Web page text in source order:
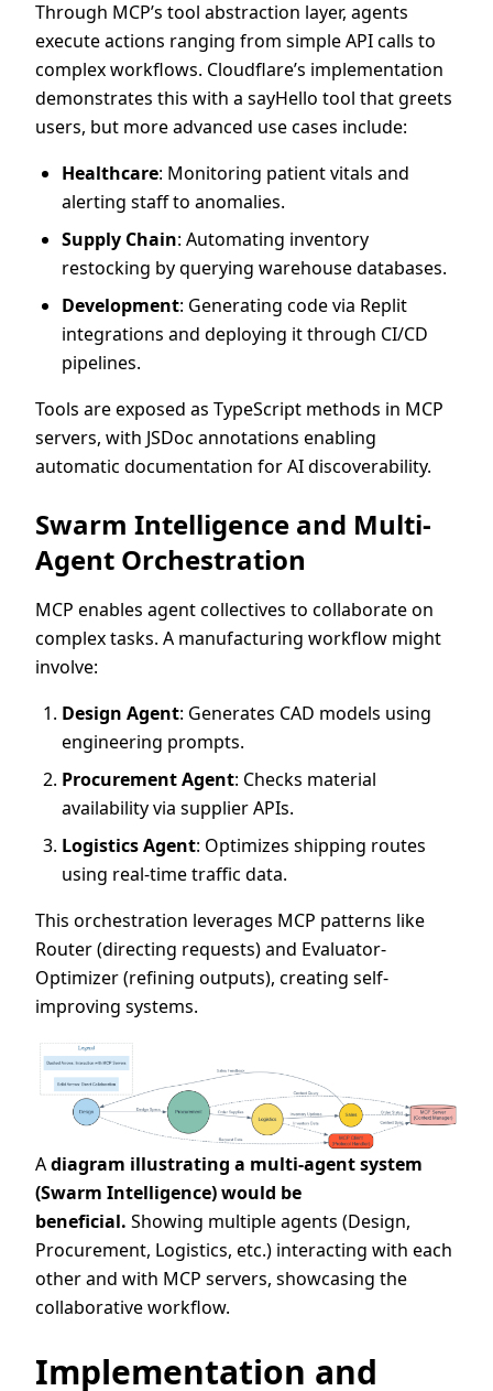
Through MCP’s tool abstraction layer, agents
execute actions ranging from simple API calls to
complex workflows. Cloudflare’s implementation
demonstrates this with a sayHello tool that greets
users, but more advanced use cases include:
Healthcare: Monitoring patient vitals and
alerting staff to anomalies.
Supply Chain: Automating inventory
restocking by querying warehouse databases.
Development: Generating code via Replit
integrations and deploying it through CI/CD
pipelines.
Tools are exposed as TypeScript methods in MCP
servers, with JSDoc annotations enabling
automatic documentation for AI discoverability.
Swarm Intelligence and Multi-
Agent Orchestration
MCP enables agent collectives to collaborate on
complex tasks. A manufacturing workflow might
involve:
Design Agent: Generates CAD models using
engineering prompts.
Procurement Agent: Checks material
availability via supplier APIs.
Logistics Agent: Optimizes shipping routes
using real-time traffic data.
This orchestration leverages MCP patterns like
Router (directing requests) and Evaluator-
Optimizer (refining outputs), creating self-
improving systems.
Adiagram illustrating a multi-agent system
(Swarm Intelligence) would be
beneficial. Showing multiple agents (Design,
Procurement, Logistics, etc.) interacting with each
other and with MCP servers, showcasing the
collaborative workflow.
Implementation and